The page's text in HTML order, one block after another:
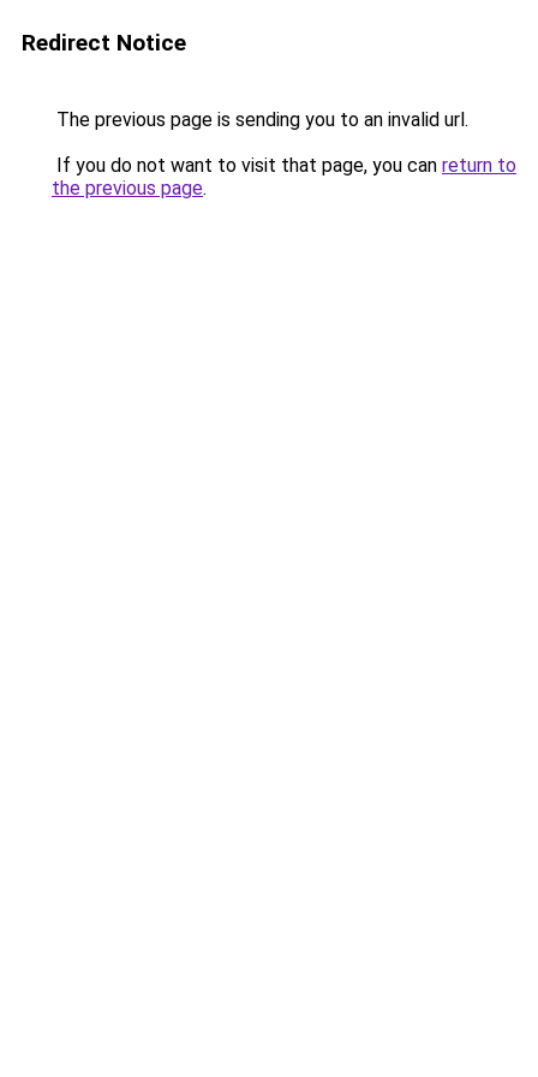
Redirect Notice
The previous page is sending you to an invalid url.
If you do not want to visit that page, you can return to
the previous page.